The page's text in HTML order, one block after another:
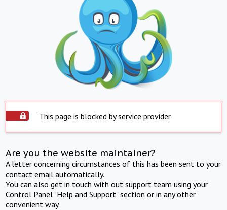
This page is blocked by service provider
Are you the website maintainer?
A letter concerning circumstances of this has been sent to your
contact email automatically.
You can also get in touch with out support team using your
Control Panel "Help and Support" section or in any other
convenient way.